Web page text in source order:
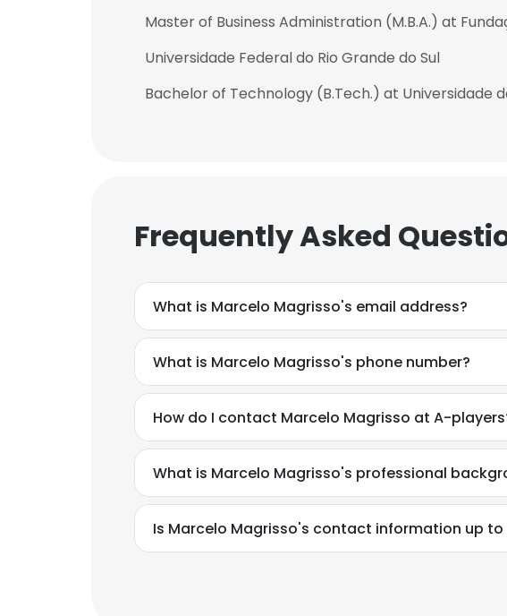
Master of Business Administration (M.B.A.) at
Universidade Federal do Rio Grande do Sul
Bachelor of Technology (B.Tech.) at Universidade
Frequently Asked
What is Marcelo Magrisso's email address?
What is Marcelo Magrisso's phone number?
How do I contact Marcelo Magrisso at A-
What is Marcelo Magrisso's professional
Is Marcelo Magrisso's contact information up to
This website uses
This website uses cookies to